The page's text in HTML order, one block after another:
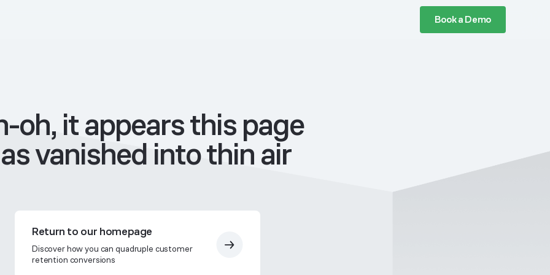
Book a Demo
oh, it appears this page
vanished into thin air
Return to our homepage
Discover how you can quadruple customer
retention conversions